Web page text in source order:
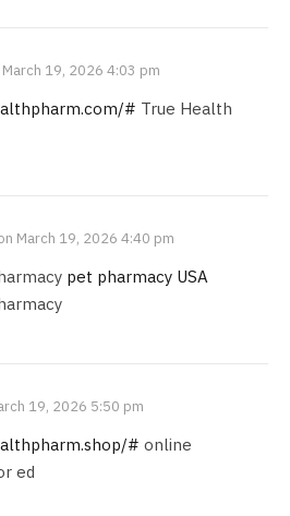
March 19, 2026 4:03 pm
# True Health
March 19, 2026 4:40 pm
pet pharmacy USA
19, 2026 5:50 pm
# online
ed